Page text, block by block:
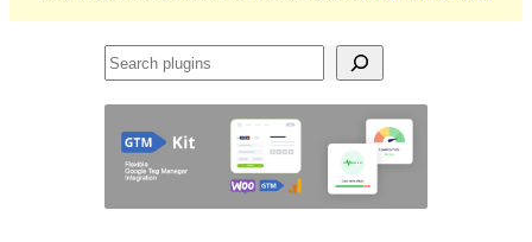
Search